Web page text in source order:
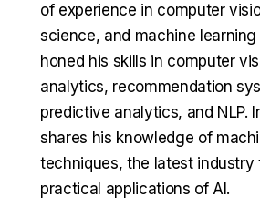
of experience in computer
science, and machine learning
honed his skills in computer
analytics, recommendation
predictive analytics, and NLP.
shares his knowledge of
techniques, the latest industry
practical applications of AI.